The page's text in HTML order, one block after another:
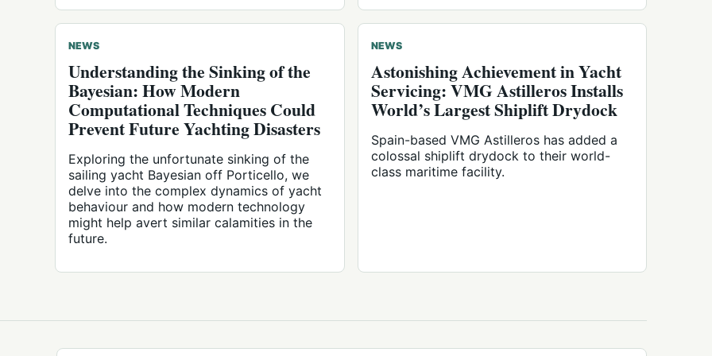
NEWS
Understanding the Sinking of the
Bayesian: How Modern
Computational Techniques Could
Prevent Future Yachting Disasters
Exploring the unfortunate sinking of the
sailing yacht Bayesian off Porticello, we
delve into the complex dynamics of yacht
behaviour and how modern technology
might help avert similar calamities in the
future.
NEWS
Astonishing Achievement in Yacht
Servicing: VMG Astilleros Installs
World’s Largest Shiplift Drydock
Spain-based VMG Astilleros has added a
colossal shiplift drydock to their world-
class maritime facility.